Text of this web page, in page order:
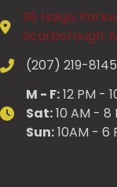
36 Haigis
Scarborough,
(207) 219-8145
M - F:12 PM -
Sat:10 AM - 8
Sun:10AM - 6